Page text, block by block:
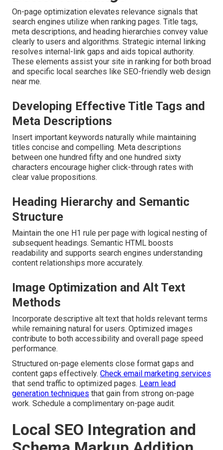
On-page optimization elevates relevance signals that
search engines utilize when ranking pages. Title tags,
meta descriptions, and heading hierarchies convey value
clearly to users and algorithms. Strategic internal linking
resolves internal-link gaps and aids topical authority.
These elements assist your site in ranking for both broad
and specific local searches like SEO-friendly web design
near me.
Developing Effective Title Tags and
Meta Descriptions
Insert important keywords naturally while maintaining
titles concise and compelling. Meta descriptions
between one hundred fifty and one hundred sixty
characters encourage higher click-through rates with
clear value propositions.
Heading Hierarchy and Semantic
Structure
Maintain the one H1 rule per page with logical nesting of
subsequent headings. Semantic HTML boosts
readability and supports search engines understanding
content relationships more accurately.
Image Optimization and Alt Text
Methods
Incorporate descriptive alt text that holds relevant terms
while remaining natural for users. Optimized images
contribute to both accessibility and overall page speed
performance.
Structured on-page elements close format gaps and
content gaps effectively. Check email marketing services
that send traffic to optimized pages. Learn lead
generation techniques that gain from strong on-page
work. Schedule a complimentary on-page audit.
Local SEO Integration and